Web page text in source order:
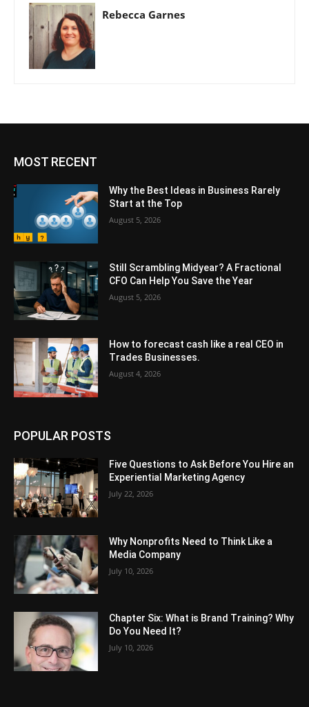
Rebecca Garnes
MOST RECENT
Why the Best Ideas in Business Rarely
Start at the Top
August 5, 2026
Still Scrambling Midyear? A Fractional
CFO Can Help You Save the Year
August 5, 2026
How to forecast cash like a real CEO in
Trades Businesses.
August 4, 2026
POPULAR POSTS
Five Questions to Ask Before You Hire an
Experiential Marketing Agency
July 22, 2026
Why Nonprofits Need to Think Like a
Media Company
July 10, 2026
Chapter Six: What is Brand Training? Why
Do You Need It?
July 10, 2026